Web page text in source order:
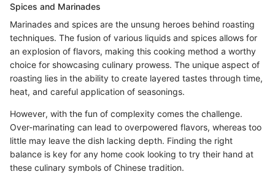
Spices and Marinades
Marinades and spices are the unsung heroes behind roasting
techniques. The fusion of various liquids and spices allows for
an explosion of flavors, making this cooking method a worthy
choice for showcasing culinary prowess. The unique aspect of
roasting lies in the ability to create layered tastes through time,
heat, and careful application of seasonings.
However, with the fun of complexity comes the challenge.
Over-marinating can lead to overpowered flavors, whereas too
little may leave the dish lacking depth. Finding the right
balance is key for any home cook looking to try their hand at
these culinary symbols of Chinese tradition.